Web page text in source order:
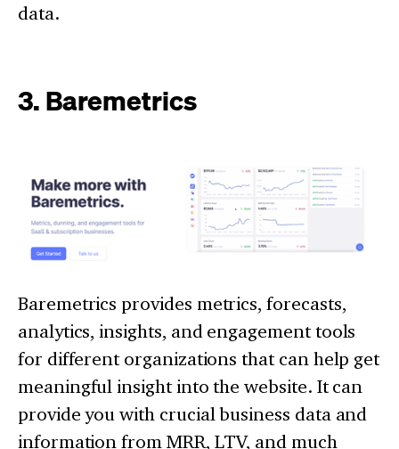
data.
3. Baremetrics
Baremetrics provides metrics, forecasts,
analytics, insights, and engagement tools
for different organizations that can help get
meaningful insight into the website. It can
provide you with crucial business data and
information from MRR, LTV, and much